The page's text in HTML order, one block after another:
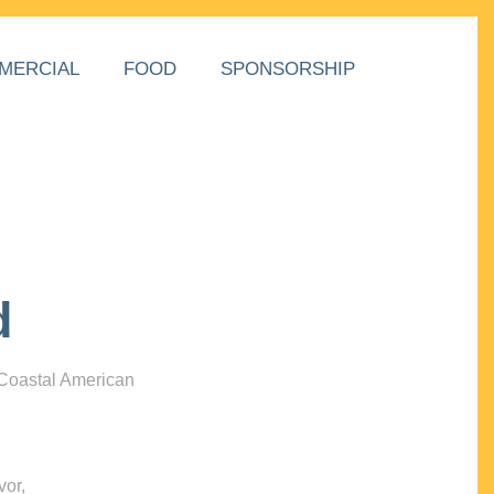
FOOD SPONSORSHIP
American